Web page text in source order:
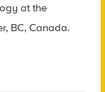
at the
BC, Canada.